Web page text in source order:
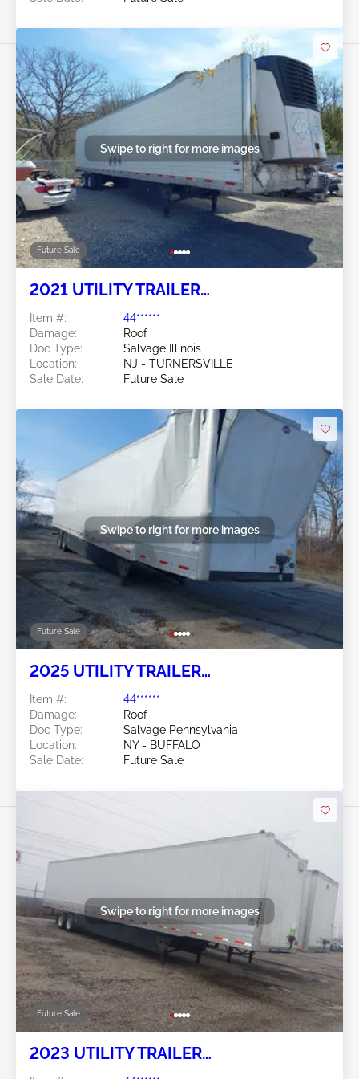
Future Sale
Swipe to right for more images
2021 UTILITY TRAILER
Manufacturer
Item #:
44******
Damage:
Roof
Doc Type:
Salvage Illinois
Location:
NJ - TURNERSVILLE
Sale Date:
Future Sale
Future Sale
Swipe to right for more images
2025 UTILITY TRAILER
Manufacturer
Item #:
44******
Damage:
Roof
Doc Type:
Salvage Pennsylvania
Location:
NY - BUFFALO
Sale Date:
Future Sale
Future Sale
Swipe to right for more images
2023 UTILITY TRAILER